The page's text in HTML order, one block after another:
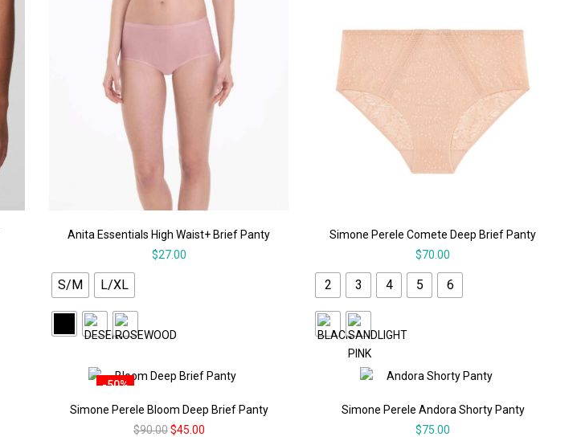
Anita Essentials High Waist+ Brief Panty
$27.00
S/M L/XL
Simone Perele Comete Deep Brief Panty
$70.00
2 3 4 5 6
-50%
Simone Perele Bloom Deep Brief Panty
$90.00 $45.00
Simone Perele Andora Shorty Panty
$75.00